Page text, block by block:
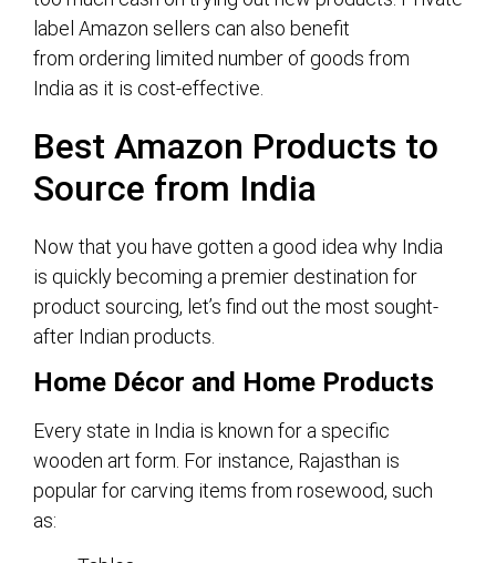
label Amazon sellers can also benefit
from ordering limited number of goods from
India as it is cost-effective.
Best Amazon Products to
Source from India
Now that you have gotten a good idea why India
is quickly becoming a premier destination for
product sourcing, let’s find out the most sought-
after Indian products.
Home Décor and Home Products
Every state in India is known for a specific
wooden art form. For instance, Rajasthan is
popular for carving items from rosewood, such
as: